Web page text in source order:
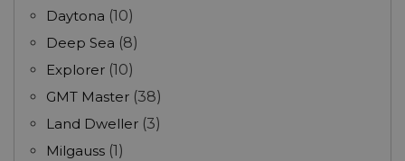
Daytona (10)
Deep Sea (8)
Explorer (10)
GMT Master (38)
Land Dweller (3)
Milgauss (1)